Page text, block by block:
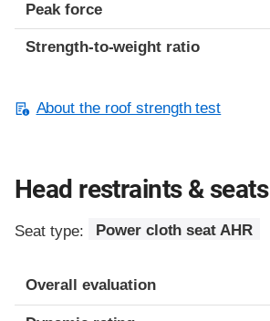
Peak force
Strength-to-weight ratio
About the roof strength test
Head restraints & seats
Seat type: Power cloth seat AHR
Overall evaluation